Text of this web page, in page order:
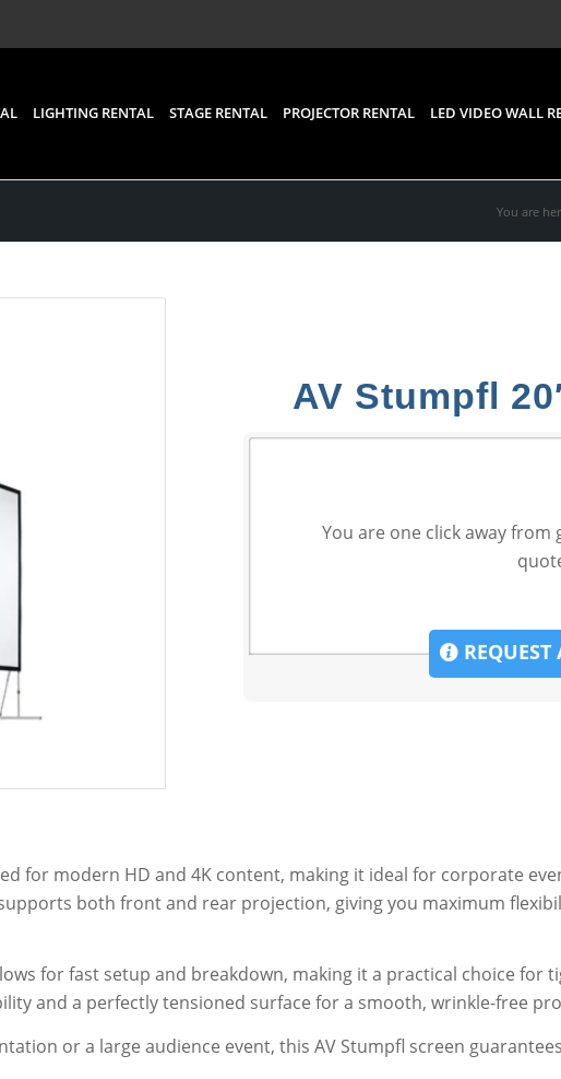
LIGHTING RENTAL STAGE RENTAL PROJECTOR RENTAL LED VIDEO WALL
You are
AV Stumpfl
You are one click away
REQUEST
for modern HD and 4K content, making it ideal for corporate
both front and rear projection, giving you maximum
for fast setup and breakdown, making it a practical choice for
and a perfectly tensioned surface for a smooth, wrinkle-free
or a large audience event, this AV Stumpfl screen